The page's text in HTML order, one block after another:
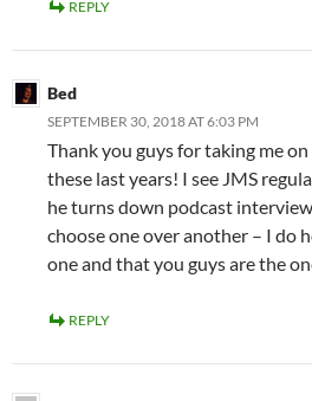
REPLY
Bed
SEPTEMBER 30, 2018 AT 6:03 PM
Thank you guys for taking me
these last years! I see JMS
he turns down podcast
choose one over another – I do
one and that you guys are the
REPLY